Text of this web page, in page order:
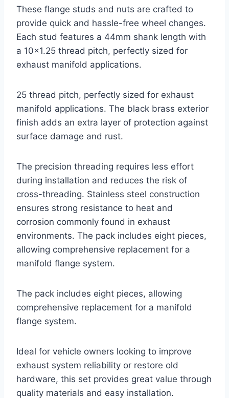
These flange studs and nuts are crafted to
provide quick and hassle-free wheel changes.
Each stud features a 44mm shank length with
a 10×1.25 thread pitch, perfectly sized for
exhaust manifold applications.
25 thread pitch, perfectly sized for exhaust
manifold applications. The black brass exterior
finish adds an extra layer of protection against
surface damage and rust.
The precision threading requires less effort
during installation and reduces the risk of
cross-threading. Stainless steel construction
ensures strong resistance to heat and
corrosion commonly found in exhaust
environments. The pack includes eight pieces,
allowing comprehensive replacement for a
manifold flange system.
The pack includes eight pieces, allowing
comprehensive replacement for a manifold
flange system.
Ideal for vehicle owners looking to improve
exhaust system reliability or restore old
hardware, this set provides great value through
quality materials and easy installation.